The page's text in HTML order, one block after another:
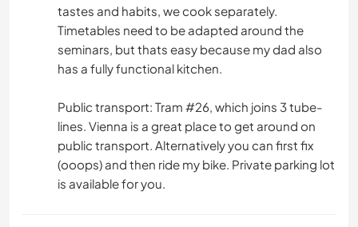
tastes and habits, we cook separately.
Timetables need to be adapted around the
seminars, but thats easy because my dad also
has a fully functional kitchen.
Public transport: Tram #26, which joins 3 tube-
lines. Vienna is a great place to get around on
public transport. Alternatively you can first fix
(ooops) and then ride my bike. Private parking lot
is available for you.